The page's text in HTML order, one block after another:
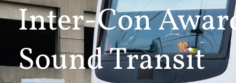
Inter-Con
Sound Transit